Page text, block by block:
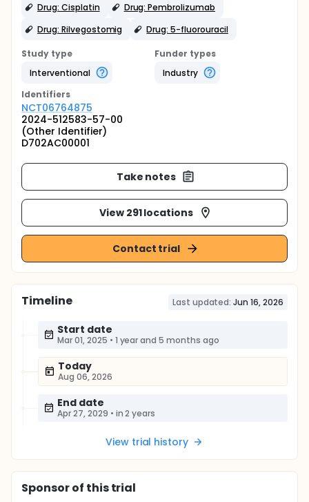
Drug: Cisplatin
Drug: Pembrolizumab
Drug: Rilvegostomig
Drug: 5-fluorouracil
Study type
Interventional
Funder types
Industry
Identifiers
NCT06764875
2024-512583-57-00
(Other Identifier)
D702AC00001
Take notes
View 291 locations
Contact trial
Timeline Last updated: Jun 16, 2026
Start date
Mar 01, 2025 • 1 year and 5 months ago
Today
Aug 06, 2026
End date
Apr 27, 2029 • in 2 years
View trial history
Sponsorof this trial